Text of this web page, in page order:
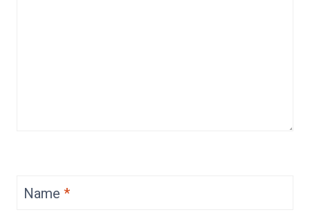
Name *